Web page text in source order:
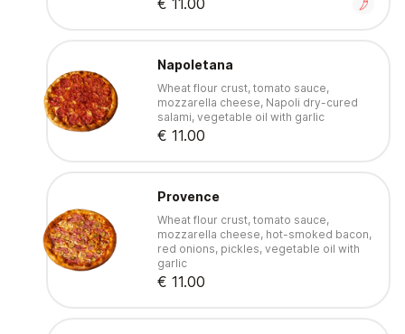
€ 11.00
Napoletana
Wheat flour crust, tomato sauce,
mozzarella cheese, Napoli dry-cured
salami, vegetable oil with garlic
€ 11.00
Provence
Wheat flour crust, tomato sauce,
mozzarella cheese, hot-smoked bacon,
red onions, pickles, vegetable oil with
garlic
€ 11.00